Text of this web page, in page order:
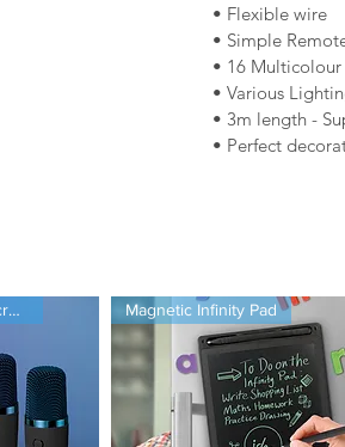
• Flexible wire
• Simple
• 16
• Various
• 3m length -
• Perfect
Karaoke Speaker + Microphones Magnetic Infinity Pad